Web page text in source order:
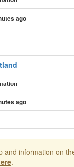
ago
ago
and information on
.